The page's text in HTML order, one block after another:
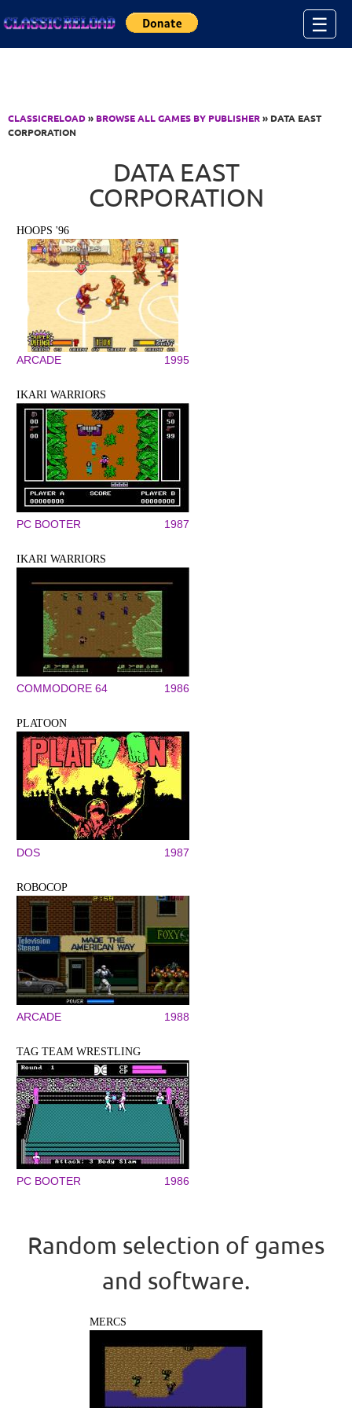
☰
CLASSICRELOAD» BROWSE ALL GAMES BY PUBLISHER» DATA EAST
CORPORATION
DATA EAST
CORPORATION
HOOPS '96
ARCADE 1995
IKARI WARRIORS
PC BOOTER 1987
IKARI WARRIORS
COMMODORE 64 1986
PLATOON
DOS 1987
ROBOCOP
ARCADE 1988
TAG TEAM WRESTLING
PC BOOTER 1986
Random selection of games
and software.
MERCS